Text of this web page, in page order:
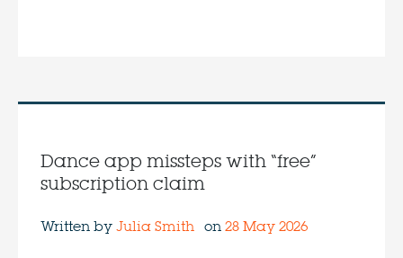
Dance app missteps with “free”
subscription claim
Written by Julia Smithon 28 May 2026